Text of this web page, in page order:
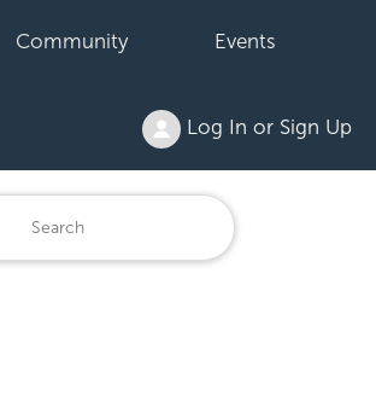
Community Events
Log In or Sign Up